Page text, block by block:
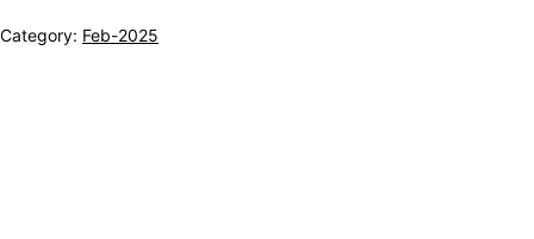
Category: Feb-2025